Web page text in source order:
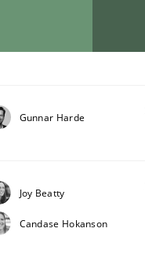
Gunnar Harde
Joy Beatty
Candase Hokanson